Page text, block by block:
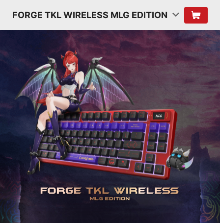
FORGE TKL WIRELESS MLG EDITION